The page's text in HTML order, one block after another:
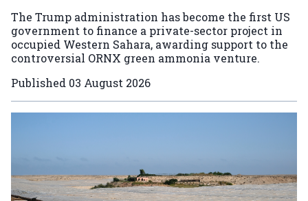
The Trump administration has become the first US
government to finance a private-sector project in
occupied Western Sahara, awarding support to the
controversial ORNX green ammonia venture.
Published 03 August 2026